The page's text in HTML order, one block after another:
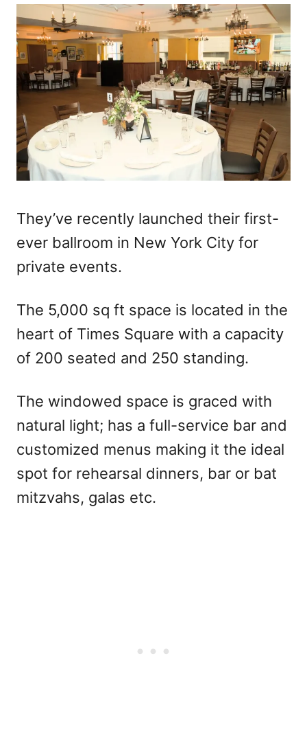
They’ve recently launched their first-
ever ballroom in New York City for
private events.
The 5,000 sq ft space is located in the
heart of Times Square with a capacity
of 200 seated and 250 standing.
The windowed space is graced with
natural light; has a full-service bar and
customized menus making it the ideal
spot for rehearsal dinners, bar or bat
mitzvahs, galas etc.